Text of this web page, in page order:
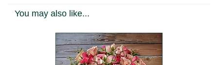
You may also like...